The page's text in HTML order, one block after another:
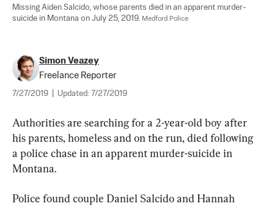
Missing Aiden Salcido, whose parents died in an apparent murder-
suicide in Montana on July 25, 2019. Medford Police
Simon Veazey
Freelance Reporter
7/27/2019 Updated: 7/27/2019
Authorities are searching for a 2-year-old boy after
his parents, homeless and on the run, died following
a police chase in an apparent murder-suicide in
Montana.
Police found couple Daniel Salcido and Hannah